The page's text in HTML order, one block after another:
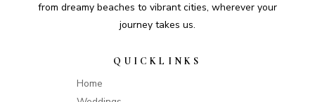
from dreamy beaches to vibrant cities, wherever your
journey takes us.
QUICKLINKS
Home